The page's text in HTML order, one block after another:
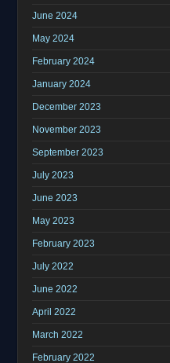
June 2024
May 2024
February 2024
January 2024
December 2023
November 2023
September 2023
July 2023
June 2023
May 2023
February 2023
July 2022
June 2022
April 2022
March 2022
February 2022